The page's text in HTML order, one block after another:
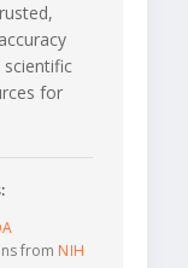
scientific
for
from NIH